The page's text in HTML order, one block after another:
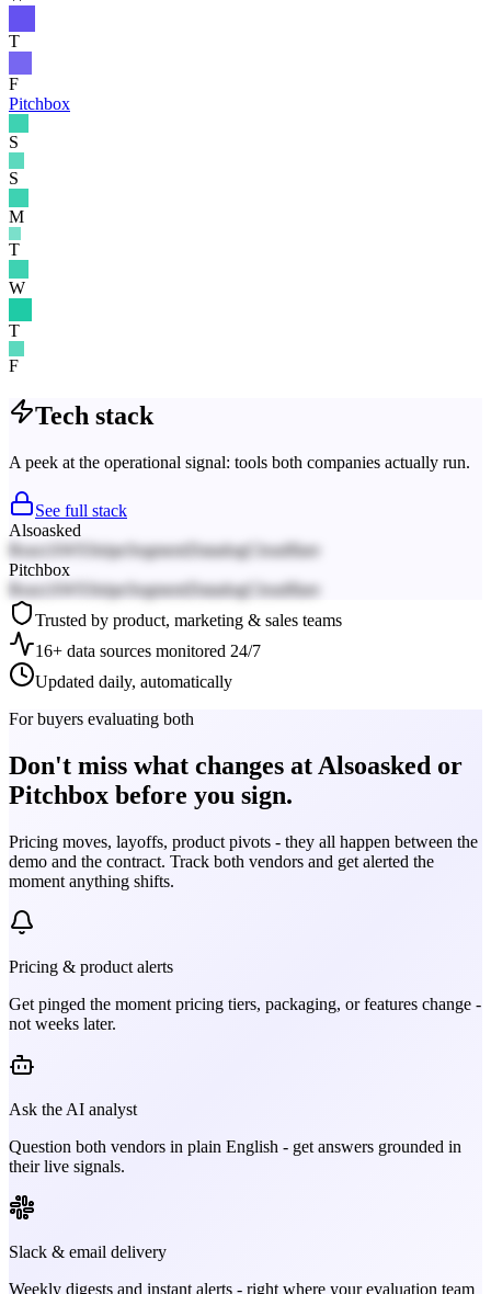
T
F
Pitchbox
S
S
M
T
W
T
F
Tech stack
A peek at the operational signal: tools both companies actually run.
See full stack
Alsoasked
React AWS Stripe SegmentDatadogCloudflare
Pitchbox
React AWS Stripe SegmentDatadogCloudflare
Trusted by product, marketing & sales teams
16+ data sources monitored 24/7
Updated daily, automatically
For buyers evaluating both
Don't miss what changes at Alsoasked or
Pitchbox before you sign.
Pricing moves, layoffs, product pivots - they all happen between the
demo and the contract. Track both vendors and get alerted the
moment anything shifts.
Pricing & product alerts
Get pinged the moment pricing tiers, packaging, or features change -
not weeks later.
Ask the AI analyst
Question both vendors in plain English - get answers grounded in
their live signals.
Slack & email delivery
Weekly digests and instant alerts - right where your evaluation team